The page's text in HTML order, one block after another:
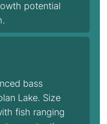
potential
bass
Lake. Size
fish ranging